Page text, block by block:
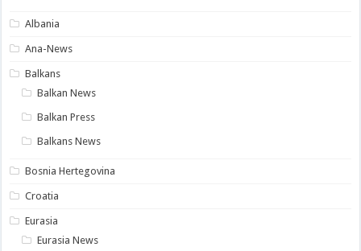
Albania
Ana-News
Balkans
Balkan News
Balkan Press
Balkans News
Bosnia Hertegovina
Croatia
Eurasia
Eurasia News